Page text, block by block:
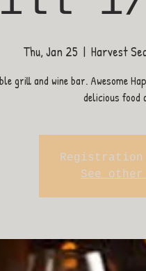
Thu, Jan 25
  |
Harvest
grill and wine bar. Awesome
delicious food
See